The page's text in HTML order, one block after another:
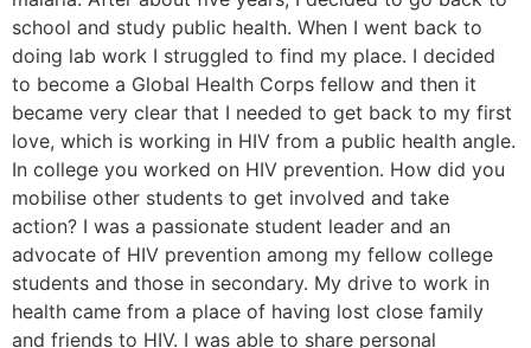
school and study public health. When I went back to
doing lab work I struggled to find my place. I decided
to become a Global Health Corps fellow and then it
became very clear that I needed to get back to my first
love, which is working in HIV from a public health angle.
In college you worked on HIV prevention. How did you
mobilise other students to get involved and take
action? I was a passionate student leader and an
advocate of HIV prevention among my fellow college
students and those in secondary. My drive to work in
health came from a place of having lost close family
and friends to HIV. I was able to share personal